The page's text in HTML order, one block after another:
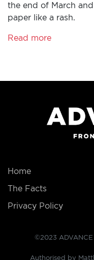
HOME
DONATE
the end of March
paper like a rash.
Read more
Home
The Facts
Privacy Policy
©2023 ADVANCE
Authorised by